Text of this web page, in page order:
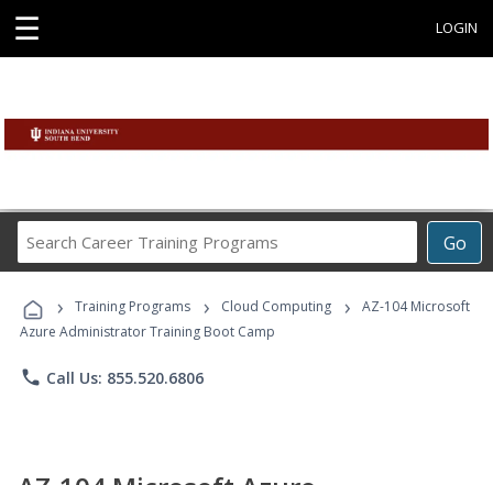
☰ LOGIN
Go
Career
Programs
› Training Programs › Cloud Computing ›
AZ-104 Microsoft
Azure Administrator Training Boot Camp
phone Call Us: 855.520.6806